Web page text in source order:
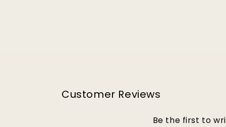
Customer Reviews
Be the first to